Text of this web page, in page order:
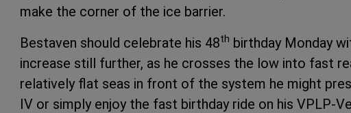
make the corner of the ice barrier.
Bestaven should celebrate his 48th birthday Monday
increase still further, as he crosses the low into fast
relatively flat seas in front of the system he might
IV or simply enjoy the fast birthday ride on his VPLP-